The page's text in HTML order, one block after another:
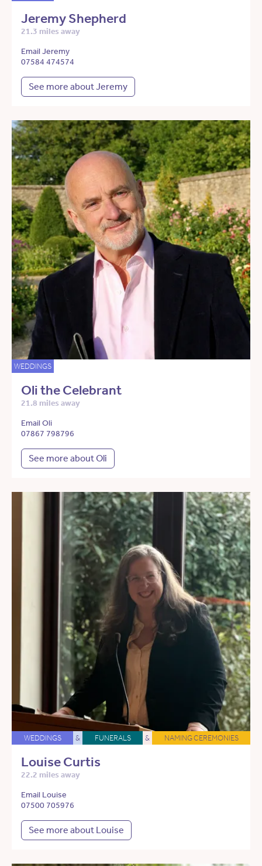
Jeremy Shepherd
21.3 miles away
Email Jeremy
07584 474574
See more about Jeremy
WEDDINGS
Oli the Celebrant
21.8 miles away
Email Oli
07867 798796
See more about Oli
WEDDINGS & FUNERALS & NAMING CEREMONIES
Louise Curtis
22.2 miles away
Email Louise
07500 705976
See more about Louise